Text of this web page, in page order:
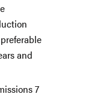
and
7